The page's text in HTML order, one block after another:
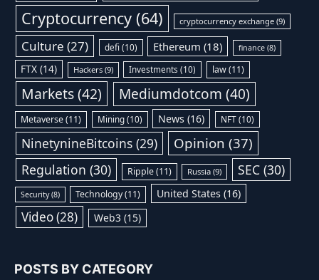
Cryptocurrency (64) cryptocurrency exchange (9)
Culture (27) defi(10) Ethereum (18) finance(8)
FTX (14) Hackers(9) Investments (10) law(11)
Markets(42) Mediumdotcom (40)
Metaverse(11) Mining(10) News (16) NFT(10)
NinetynineBitcoins(29) Opinion (37)
Regulation (30) Ripple(11) Russia (9) SEC(30)
Security(8) Technology(11) United States(16)
Video(28) Web3 (15)
POSTS BY CATEGORY